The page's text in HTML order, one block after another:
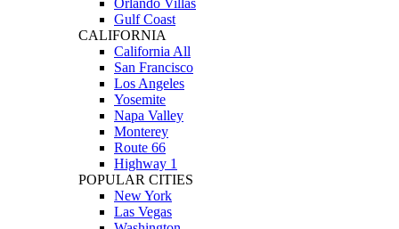
Orlando Villas
Gulf Coast
CALIFORNIA
California All
San Francisco
Los Angeles
Yosemite
Napa Valley
Monterey
Route 66
Highway 1
POPULAR CITIES
New York
Las Vegas